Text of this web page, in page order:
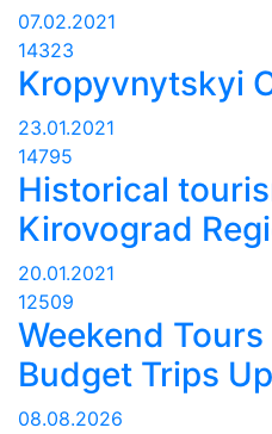
07.02.2021
14323
Kropyvnytskyi
23.01.2021
14795
Historical
Kirovograd
20.01.2021
12509
Weekend
Budget Trips
08.08.2026